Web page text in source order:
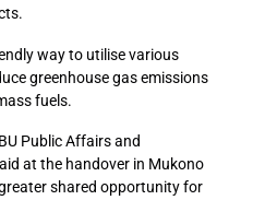
way to utilise various
greenhouse gas emissions
fuels.
Public Affairs and
at the handover in Mukono
shared opportunity for